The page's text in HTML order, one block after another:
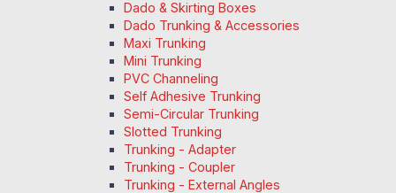
Dado & Skirting Boxes
Dado Trunking & Accessories
Maxi Trunking
Mini Trunking
PVC Channeling
Self Adhesive Trunking
Semi-Circular Trunking
Slotted Trunking
Trunking - Adapter
Trunking - Coupler
Trunking - External Angles